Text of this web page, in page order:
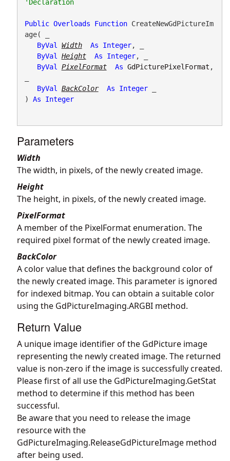
'Declaration
Public Overloads Function CreateNewGdPictureIm
age( _
ByVal
Width As Integer, _
ByVal
Height As Integer, _
ByVal
PixelFormat As GdPicturePixelFormat ,
ByVal
BackColor As Integer _
) As Integer
Parameters
Width
The width, in pixels, of the newly created image.
Height
The height, in pixels, of the newly created image.
PixelFormat
A member of the PixelFormat enumeration. The
required pixel format of the newly created image.
BackColor
A color value that defines the background color of
the newly created image. This parameter is ignored
for indexed bitmap. You can obtain a suitable color
using the GdPictureImaging.ARGBI method.
Return Value
A unique image identifier of the GdPicture image
representing the newly created image. The returned
value is non-zero if the image is successfully created.
Please first of all use the GdPictureImaging.GetStat
method to determine if this method has been
successful.
Be aware that you need to release the image
resource with the
GdPictureImaging.ReleaseGdPictureImage method
after being used.